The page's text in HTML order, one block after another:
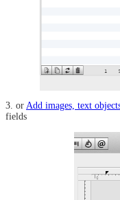
3. or Add images, text
fields